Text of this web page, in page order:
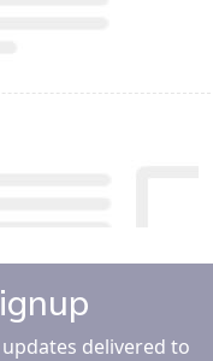
delivered to